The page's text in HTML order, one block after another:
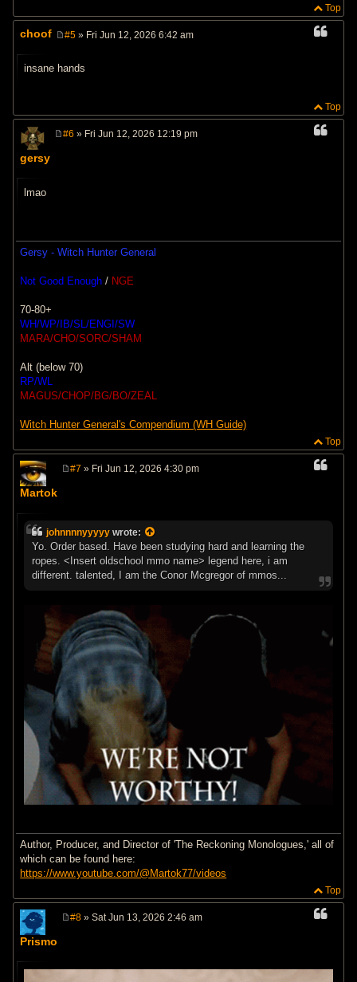
Top
choof
s
#5 » Fri Jun 12, 2026 6:42 am
insane hands
Top
gersy
#6 » Fri Jun 12, 2026 12:19 pm
lmao
Gersy - Witch Hunter General
Not Good Enough / NGE
70-80+
WH/WP/IB/SL/ENGI/SW
MARA/CHO/SORC/SHAM
Alt (below 70)
RP/WL
MAGUS/CHOP/BG/BO/ZEAL
Witch Hunter General's Compendium (WH Guide)
Top
Martok
#7 » Fri Jun 12, 2026 4:30 pm
johnnnnyyyyy wrote:
Yo. Order based. Have been studying hard and learning the
ropes. <Insert oldschool mmo name> legend here, i am
different. talented, I am the Conor Mcgregor of mmos...
Author, Producer, and Director of 'The Reckoning Monologues,' all of
which can be found here:
https://www.youtube.com/@Martok77/videos
Top
Prismo
#8 » Sat Jun 13, 2026 2:46 am